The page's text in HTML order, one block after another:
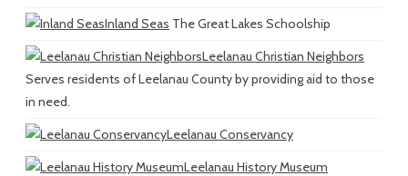
Inland Seas The Great Lakes Schoolship
Leelanau Christian Neighbors
Serves residents of Leelanau County by providing aid to those
in need.
Leelanau Conservancy
Leelanau History Museum